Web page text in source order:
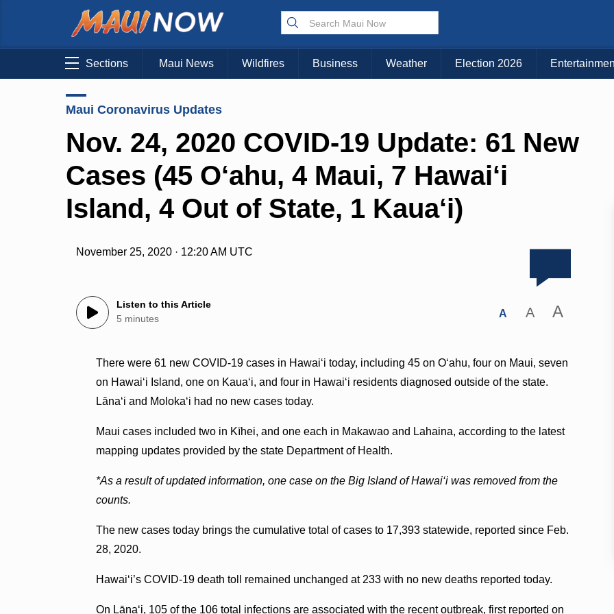
Sections Maui News Wildfires Business Weather Election 2026
Maui Coronavirus Updates
Nov. 24, 2020 COVID-19 Update: 61 New
Cases (45 O‘ahu, 4 Maui, 7 Hawai‘i
Island, 4 Out of State, 1 Kaua‘i)
November 25, 2020 · 12:20 AM UTC
Listen to this Article
5 minutes
A A A
There were 61 new COVID-19 cases in Hawai‘i today, including 45 on O‘ahu, four on Maui, seven
on Hawai‘i Island, one on Kaua‘i, and four in Hawai‘i residents diagnosed outside of the state.
Lānaʻi and Moloka‘i had no new cases today.
Maui cases included two in Kīhei, and one each in Makawao and Lahaina, according to the latest
mapping updates provided by the state Department of Health.
*As a result of updated information, one case on the Big Island of Hawai‘i was removed from the
counts.
The new cases today brings the cumulative total of cases to 17,393 statewide, reported since Feb.
28, 2020.
Hawai‘i’s COVID-19 death toll remained unchanged at 233 with no new deaths reported today.
On Lānaʻi, 105 of the 106 total infections are associated with the recent outbreak, first reported on